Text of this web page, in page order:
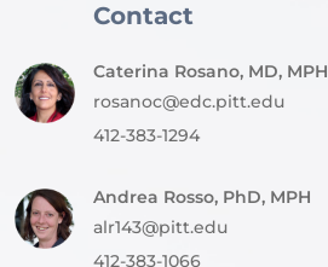
Contact
Caterina Rosano, MD, MPH
rosanoc@edc.pitt.edu
412-383-1294
Andrea Rosso, PhD, MPH
alr143@pitt.edu
412-383-1066